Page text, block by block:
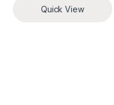
Quick View